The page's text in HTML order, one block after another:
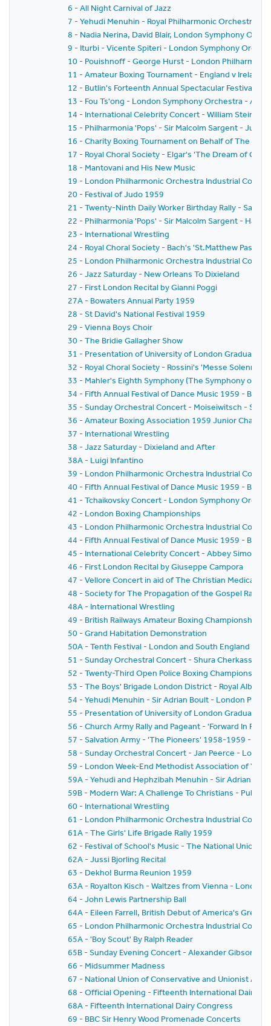
6 - All Night Carnival of Jazz
7 - Yehudi Menuhin - Royal Philharmonic Orchestra -
8 - Nadia Nerina, David Blair, London Symphony
9 - Iturbi - Vicente Spiteri - London Symphony
10 - Pouishnoff - George Hurst - London
11 - Amateur Boxing Tournament - England v Ireland
12 - Butlin's Forteenth Annual Spectacular Festival of
13 - Fou Ts'ong - London Symphony Orchestra -
14 - International Celebrity Concert - William
15 - Philharmonia 'Pops' - Sir Malcolm Sargent -
16 - Charity Boxing Tournament on Behalf of The
17 - Royal Choral Society - Elgar's 'The Dream of
18 - Mantovani and His New Music
19 - London Philharmonic Orchestra Industrial
20 - Festival of Judo 1959
21 - Twenty-Ninth Daily Worker Birthday Rally - Sack
22 - Philharmonia 'Pops' - Sir Malcolm Sargent -
23 - International Wrestling
24 - Royal Choral Society - Bach's 'St.Matthew Passion'
25 - London Philharmonic Orchestra Industrial
26 - Jazz Saturday - New Orleans To Dixieland
27 - First London Recital by Gianni Poggi
27A - Bowaters Annual Party 1959
28 - St David's National Festival 1959
29 - Vienna Boys Choir
30 - The Bridie Gallagher Show
31 - Presentation of University of London Graduates
32 - Royal Choral Society - Rossini's 'Messe
33 - Mahler's Eighth Symphony (The Symphony of A
34 - Fifth Annual Festival of Dance Music 1959 - BBC
35 - Sunday Orchestral Concert - Moiseiwitsch - Sir
36 - Amateur Boxing Association 1959 Junior
37 - International Wrestling
38 - Jazz Saturday - Dixieland and After
38A - Luigi Infantino
39 - London Philharmonic Orchestra Industrial
40 - Fifth Annual Festival of Dance Music 1959 - BBC
41 - Tchaikovsky Concert - London Symphony
42 - London Boxing Championships
43 - London Philharmonic Orchestra Industrial
44 - Fifth Annual Festival of Dance Music 1959 - BBC
45 - International Celebrity Concert - Abbey Simon -
46 - First London Recital by Giuseppe Campora
47 - Vellore Concert in aid of The Christian Medical
48 - Society for The Propagation of the Gospel Rally
48A - International Wrestling
49 - British Railways Amateur Boxing Championships
50 - Grand Habitation Demonstration
50A - Tenth Festival - London and South England
51 - Sunday Orchestral Concert - Shura Cherkassky
52 - Twenty-Third Open Police Boxing
53 - The Boys' Brigade London District - Royal Albert
54 - Yehudi Menuhin - Sir Adrian Boult - London
55 - Presentation of University of London Graduates
56 - Church Army Rally and Pageant - 'Forward In Faith'
57 - Salvation Army - 'The Pioneers' 1958-1959 - The
58 - Sunday Orchestral Concert - Jan Peerce -
59 - London Week-End Methodist Association of
59A - Yehudi and Hephzibah Menuhin - Sir Adrian
59B - Modern War: A Challenge To Christians - Public
60 - International Wrestling
61 - London Philharmonic Orchestra Industrial
61A - The Girls' Life Brigade Rally 1959
62 - Festival of School's Music - The National Union
62A - Jussi Bjorling Recital
63 - Dekho! Burma Reunion 1959
63A - Royalton Kisch - Waltzes from Vienna - London
64 - John Lewis Partnership Ball
64A - Eileen Farrell, British Debut of America's Great
65 - London Philharmonic Orchestra Industrial
65A - 'Boy Scout' By Ralph Reader
65B - Sunday Evening Concert - Alexander Gibson -
66 - Midsummer Madness
67 - National Union of Conservative and Unionist
68 - Official Opening - Fifteenth International Dairy
68A - Fifteenth International Dairy Congress
69 - BBC Sir Henry Wood Promenade Concerts